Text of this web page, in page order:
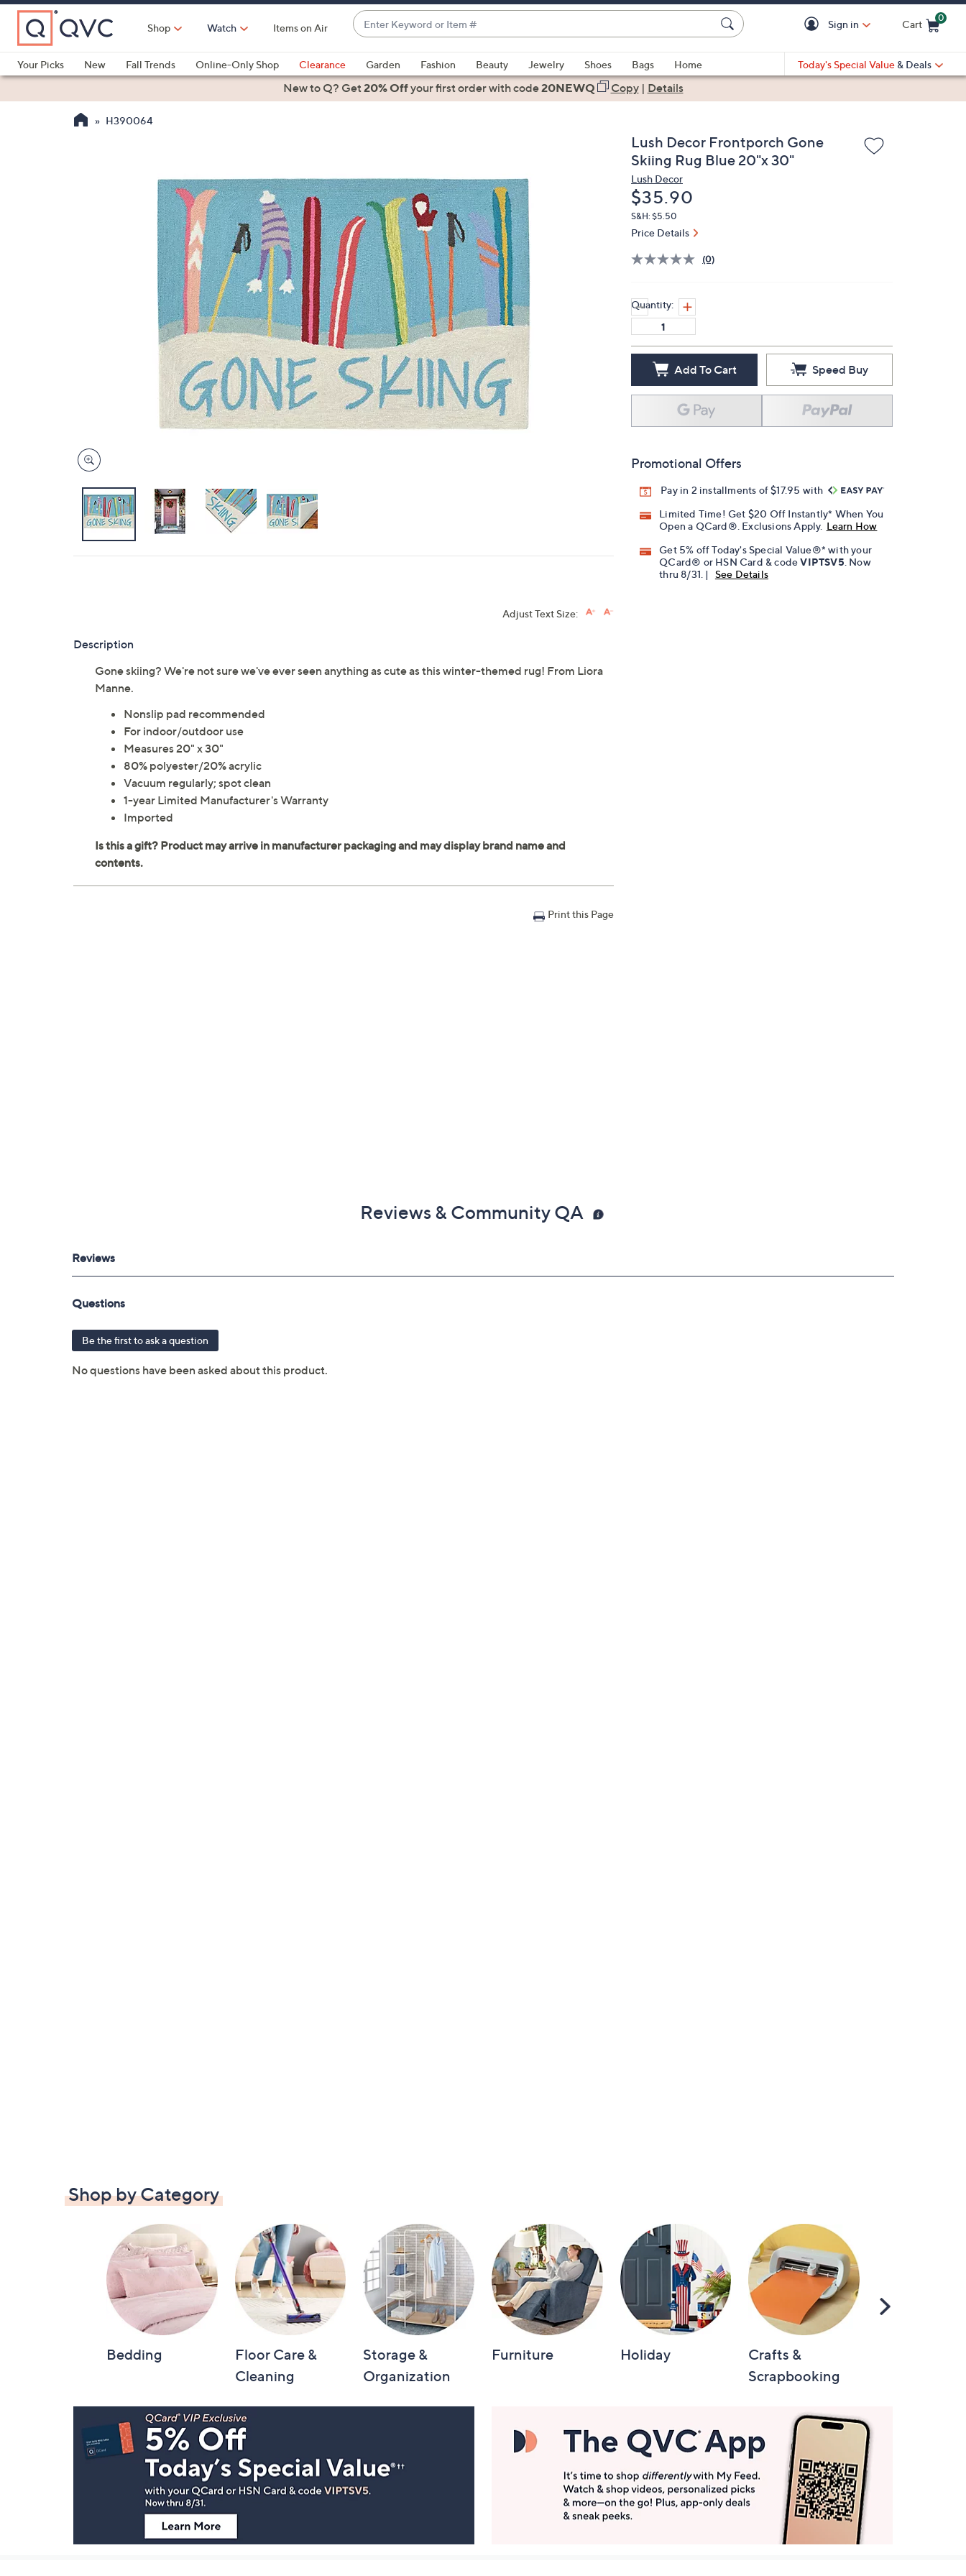
Skip
Main
Content
Shop Watch Items on Air
Enter
Keyword
or
Item
#
suggestions
are
down
arrow
keys
or
swipe
left
and
right
on
touch
devices
to
review.
Sign in Cart
0
Your Picks
New Fall Trends Online-Only Shop Clearance Garden Fashion Beauty Jewelry Shoes Bags
Home
Health & Fitness
Today's Special Value & Deals
New to Q? Get20% Offyour first orderwith code20NEWQ Copy| Details
H390064
Lush Decor Frontporch Gone
Skiing Rug Blue 20"x 30"
Lush Decor
Deleted
$35.90
S&H: $5.50
Price Details
(0)
Quantity:
Add To Cart Speed Buy
Promotional Offers
Pay in 2 installments of $17.95 with
Limited Time! Get $20 Off Instantly* When You
Open a QCard®. Exclusions Apply. Learn How
Get 5% off Today's Special Value®* with your
QCard® or HSN Card & codeVIPTSV5 . Now
thru 8/31. |
See Details
Adjust Text Size:
Description
Gone skiing? We're not sure we've ever seen anything as cute as this winter-themed rug! From Liora
Manne.
Nonslip pad recommended
For indoor/outdoor use
Measures 20" x 30"
80% polyester/20% acrylic
Vacuum regularly; spot clean
1-year Limited Manufacturer's Warranty
Imported
Print this Page
Reviews & Community QA
Shop by Category
Bedding
Floor Care &
Cleaning
Storage &
Organization
Furniture Holiday
Crafts &
Scrapbooking
Scroll
Navigation